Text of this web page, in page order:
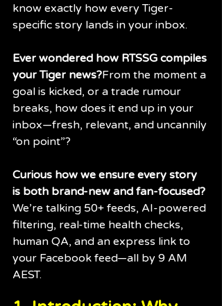
know exactly how every Tiger-
specific story lands in your inbox.
Ever wondered how RTSSG compiles
your Tiger news?From the moment a
goal is kicked, or a trade rumour
breaks, how does it end up in your
inbox—fresh, relevant, and uncannily
“on point”?
Curious how we ensure every story
is both brand-new and fan-focused?
We’re talking 50+ feeds, AI-powered
filtering, real-time health checks,
human QA, and an express link to
your Facebook feed—all by 9 AM
AEST.